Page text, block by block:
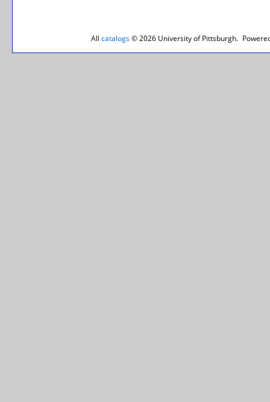
All catalogs© 2026 University of Pittsburgh.